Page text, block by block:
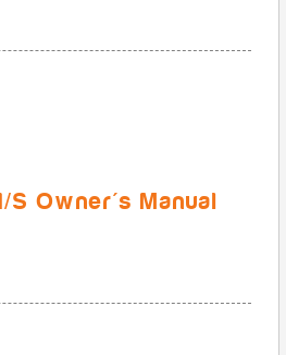
S Owner's Manual